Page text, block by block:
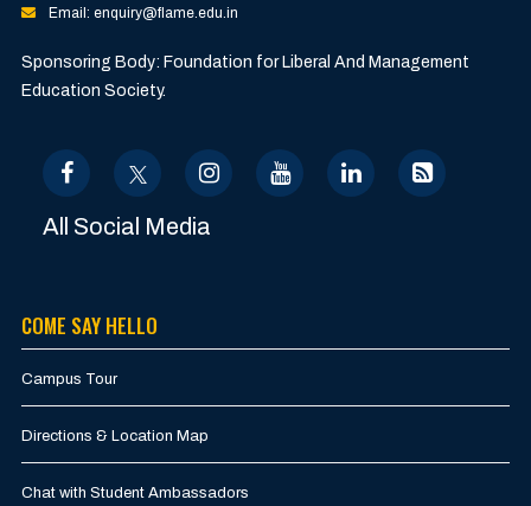
Email: enquiry@flame.edu.in
Sponsoring Body: Foundation for Liberal And Management
Education Society.
All Social Media
COME SAY HELLO
Campus Tour
Directions & Location Map
Chat with Student Ambassadors